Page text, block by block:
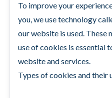
To improve your
you, we use technology
our website is used. These
use of cookies is essential
website and services.
Types of cookies and their